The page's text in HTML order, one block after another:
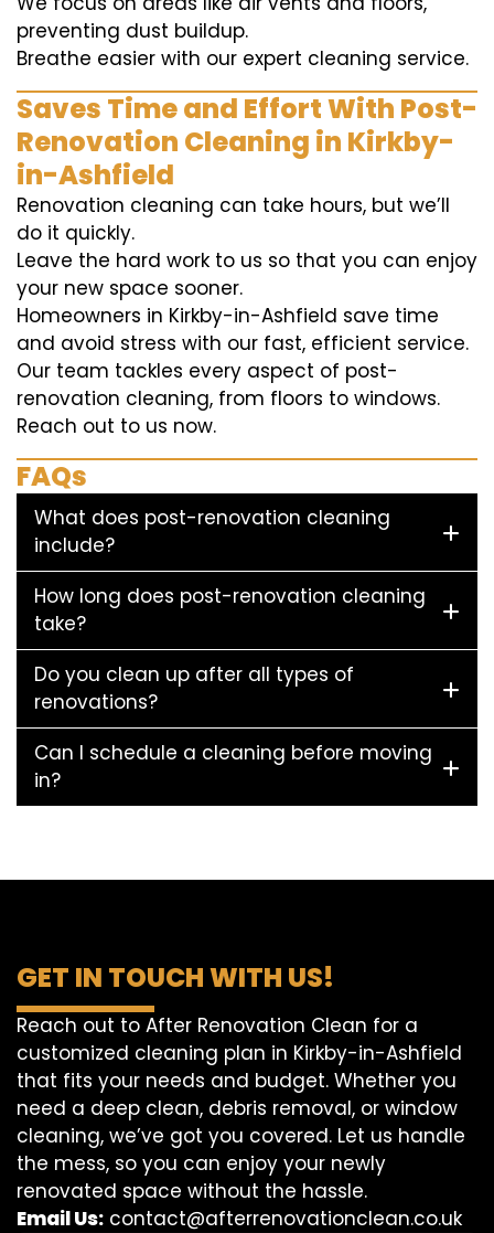
preventing dust buildup.
Breathe easier with our expert cleaning service.
Saves Time and Effort With Post-
Renovation Cleaning in Kirkby-
in-Ashfield
Renovation cleaning can take hours, but we’ll
do it quickly.
Leave the hard work to us so that you can enjoy
your new space sooner.
Homeowners in Kirkby-in-Ashfield save time
and avoid stress with our fast, efficient service.
Our team tackles every aspect of post-
renovation cleaning, from floors to windows.
Reach out to us now.
FAQs
What does post-renovation cleaning
include?
How long does post-renovation cleaning
take?
Do you clean up after all types of
renovations?
Can I schedule a cleaning before moving
in?
GET IN TOUCH WITH US!
Reach out to After Renovation Clean for a
customized cleaning plan in Kirkby-in-Ashfield
that fits your needs and budget. Whether you
need a deep clean, debris removal, or window
cleaning, we’ve got you covered. Let us handle
the mess, so you can enjoy your newly
renovated space without the hassle.
Email Us: contact@afterrenovationclean.co.uk